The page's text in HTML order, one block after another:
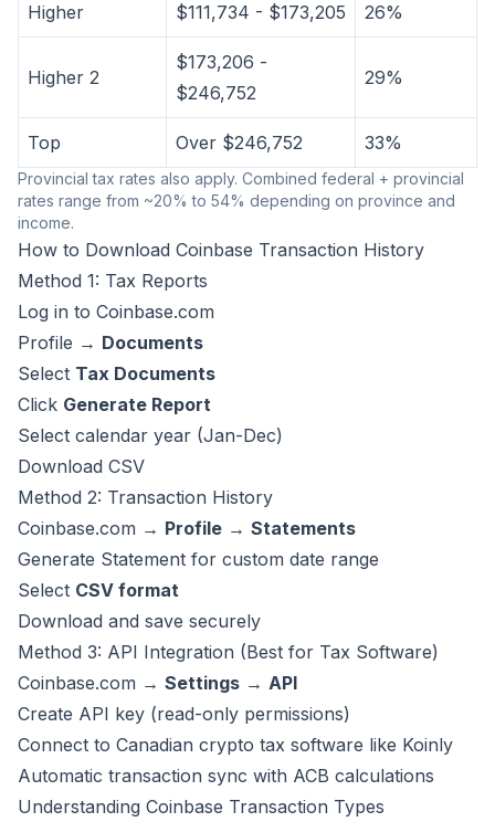
Higher $111,734 - $173,205 26%
Higher 2
$173,206 -
$246,752
29%
Top Over $246,752 33%
Provincial tax rates also apply. Combined federal + provincial
rates range from ~20% to 54% depending on province and
income.
How to Download Coinbase Transaction History
Method 1: Tax Reports
Log in to Coinbase.com
Profile → Documents
Select Tax Documents
Click Generate Report
Select calendar year (Jan-Dec)
Download CSV
Method 2: Transaction History
Coinbase.com → Profile → Statements
Generate Statement for custom date range
Select CSV format
Download and save securely
Method 3: API Integration (Best for Tax Software)
Coinbase.com → Settings → API
Create API key (read-only permissions)
Connect to Canadian crypto tax software like Koinly
Automatic transaction sync with ACB calculations
Understanding Coinbase Transaction Types